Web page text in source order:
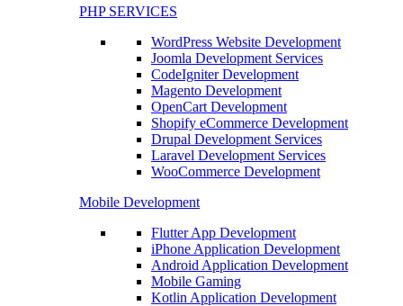
PHP SERVICES
WordPress Website Development
Joomla Development Services
CodeIgniter Development
Magento Development
OpenCart Development
Shopify eCommerce Development
Drupal Development Services
Laravel Development Services
WooCommerce Development
Mobile Development
Flutter App Development
iPhone Application Development
Android Application Development
Mobile Gaming
Kotlin Application Development